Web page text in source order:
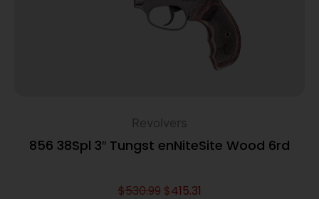
Revolvers
856 38Spl 3″ Tungst enNiteSite Wood 6rd
$530.99 $415.31